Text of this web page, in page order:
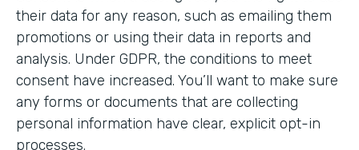
their data for any reason, such as emailing them
promotions or using their data in reports and
analysis. Under GDPR, the conditions to meet
consent have increased. You’ll want to make sure
any forms or documents that are collecting
personal information have clear, explicit opt-in
processes.